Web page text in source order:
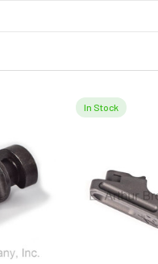
In Stock